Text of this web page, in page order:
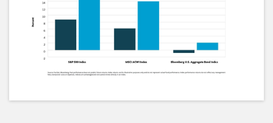
UnmuteLoaded:
SubtitlesQuality